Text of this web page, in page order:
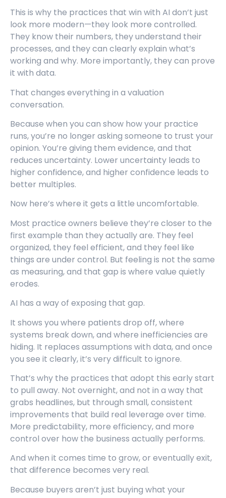
This is why the practices that win with AI don’t just
look more modern—they look more controlled.
They know their numbers, they understand their
processes, and they can clearly explain what’s
working and why. More importantly, they can prove
it with data.
That changes everything in a valuation
conversation.
Because when you can show how your practice
runs, you’re no longer asking someone to trust your
opinion. You’re giving them evidence, and that
reduces uncertainty. Lower uncertainty leads to
higher confidence, and higher confidence leads to
better multiples.
Now here’s where it gets a little uncomfortable.
Most practice owners believe they’re closer to the
first example than they actually are. They feel
organized, they feel efficient, and they feel like
things are under control. But feeling is not the same
as measuring, and that gap is where value quietly
erodes.
AI has a way of exposing that gap.
It shows you where patients drop off, where
systems break down, and where inefficiencies are
hiding. It replaces assumptions with data, and once
you see it clearly, it’s very difficult to ignore.
That’s why the practices that adopt this early start
to pull away. Not overnight, and not in a way that
grabs headlines, but through small, consistent
improvements that build real leverage over time.
More predictability, more efficiency, and more
control over how the business actually performs.
And when it comes time to grow, or eventually exit,
that difference becomes very real.
Because buyers aren’t just buying what your